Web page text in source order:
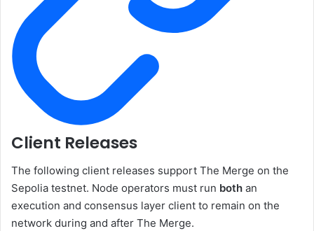
Client Releases
The following client releases support The Merge on the
Sepolia testnet. Node operators must run both an
execution and consensus layer client to remain on the
network during and after The Merge.